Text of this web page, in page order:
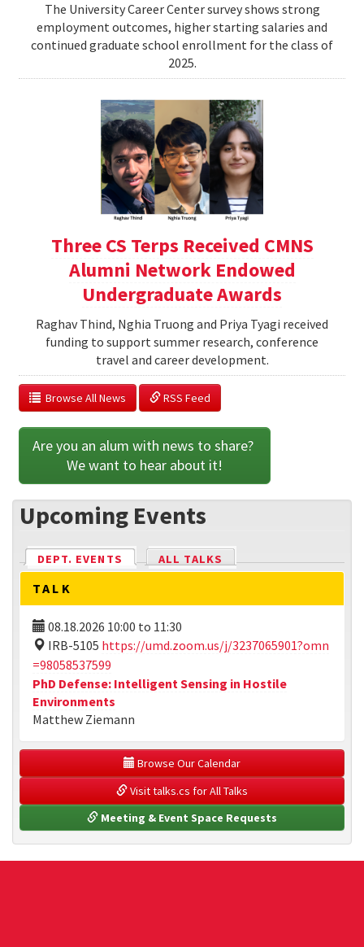
The University Career Center survey shows strong
employment outcomes, higher starting salaries and
continued graduate school enrollment for the class of
2025.
Three CS Terps Received CMNS
Alumni Network Endowed
Undergraduate Awards
Raghav Thind, Nghia Truong and Priya Tyagi received
funding to support summer research, conference
travel and career development.
  Browse All News
RSS Feed
Are you an alum with news to share?
We want to hear about it!
Upcoming Events
DEPT. EVENTS (ACTIVE TAB)
ALL TALKS
TALK
08.18.2026 10:00 to 11:30
IRB-5105 https://umd.zoom.us/j/3237065901?omn
=98058537599
PhD Defense: Intelligent Sensing in Hostile
Environments
Matthew Ziemann
Browse Our Calendar
Visit talks.cs for All Talks
Meeting & Event Space Requests